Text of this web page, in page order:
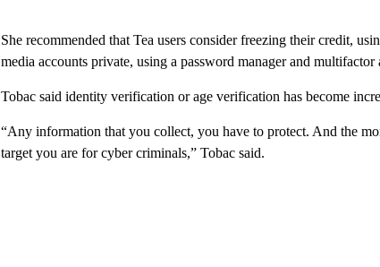
She recommended that Tea users consider freezing their credit,
media accounts private, using a password manager and multifactor
Tobac said identity verification or age verification has become
“Any information that you collect, you have to protect. And the
target you are for cyber criminals,” Tobac said.